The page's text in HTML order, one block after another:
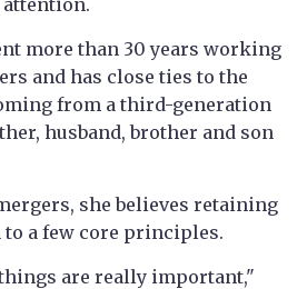
more than 30 years working
and has close ties to the
from a third-generation
husband, brother and son
she believes retaining
a few core principles.
are really important,"